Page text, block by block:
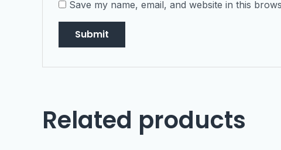
Save my name, email, and website in this
Related products